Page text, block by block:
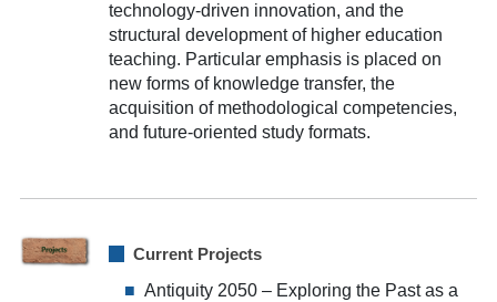
technology-driven innovation, and the
structural development of higher education
teaching. Particular emphasis is placed on
new forms of knowledge transfer, the
acquisition of methodological competencies,
and future-oriented study formats.
Current Projects
Antiquity 2050 – Exploring the Past as a